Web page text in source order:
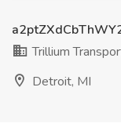
Trillium
Detroit, MI